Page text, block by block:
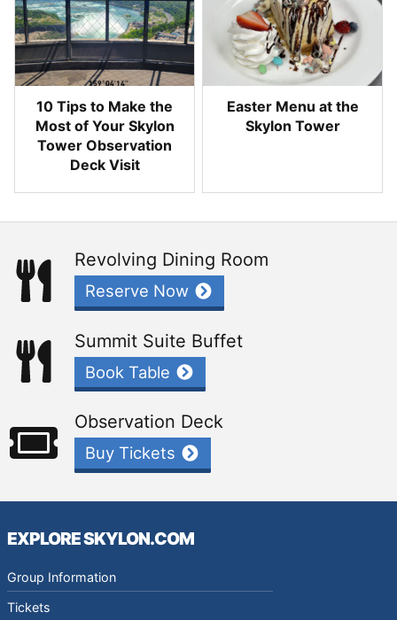
10 Tips to Make the
Most of Your Skylon
Tower Observation
Deck Visit
Easter Menu at the
Skylon Tower
Revolving Dining Room
Reserve Now
Summit Suite Buffet
Book Table
Observation Deck
Buy Tickets
EXPLORE SKYLON.COM
Group Information
Tickets